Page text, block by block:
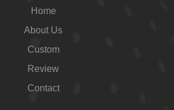
Home
About Us
Custom
Review
Contact